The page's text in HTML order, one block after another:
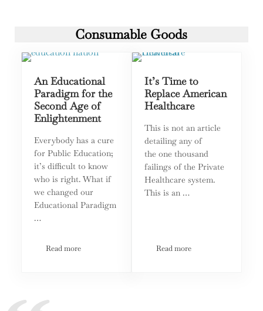
Consumable Goods
An Educational
Paradigm for the
Second Age of
Enlightenment
Everybody has a cure
for Public Education;
it’s difficult to know
who is right. What if
we changed our
Educational Paradigm
…
Read moreAn Educational Paradigm for the Second Age of
It’s Time to
Replace American
Healthcare
This is not an article
detailing any of
the one thousand
failings of the Private
Healthcare system.
This is an …
Read moreIt’s Time to Replace